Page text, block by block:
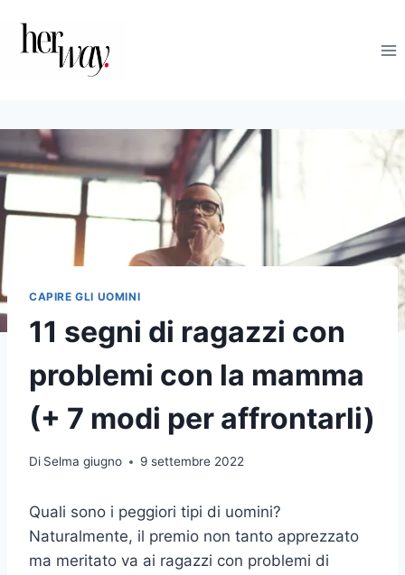
contenuto
CAPIRE GLI UOMINI
11 segni di ragazzi con
problemi con la mamma
(+ 7 modi per affrontarli)
Di Selma giugno 9 settembre 2022
Quali sono i peggiori tipi di uomini?
Naturalmente, il premio non tanto apprezzato
ma meritato va ai ragazzi con problemi di